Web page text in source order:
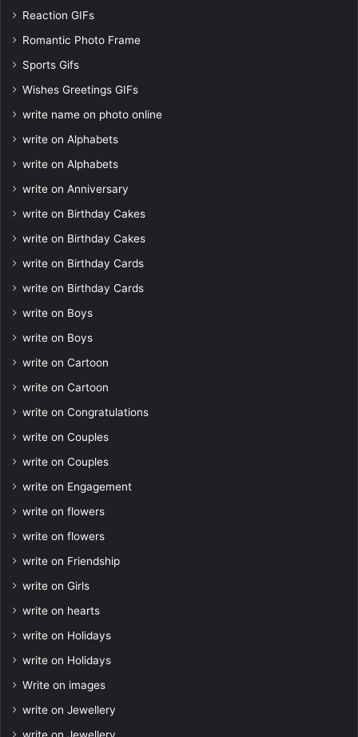
Reaction GIFs
Romantic Photo Frame
Sports Gifs
Wishes Greetings GIFs
write name on photo online
write on Alphabets
write on Alphabets
write on Anniversary
write on Birthday Cakes
write on Birthday Cakes
write on Birthday Cards
write on Birthday Cards
write on Boys
write on Boys
write on Cartoon
write on Cartoon
write on Congratulations
write on Couples
write on Couples
write on Engagement
write on flowers
write on flowers
write on Friendship
write on Girls
write on hearts
write on Holidays
write on Holidays
Write on images
write on Jewellery